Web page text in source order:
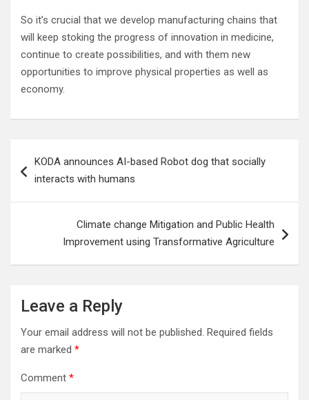
So it’s crucial that we develop manufacturing chains that
will keep stoking the progress of innovation in medicine,
continue to create possibilities, and with them new
opportunities to improve physical properties as well as
economy.
navigation
KODA announces AI-based Robot dog that socially
interacts with humans
Climate change Mitigation and Public Health
Improvement using Transformative Agriculture
Leave a Reply
Your email address will not be published. Required fields
are marked *
Comment *